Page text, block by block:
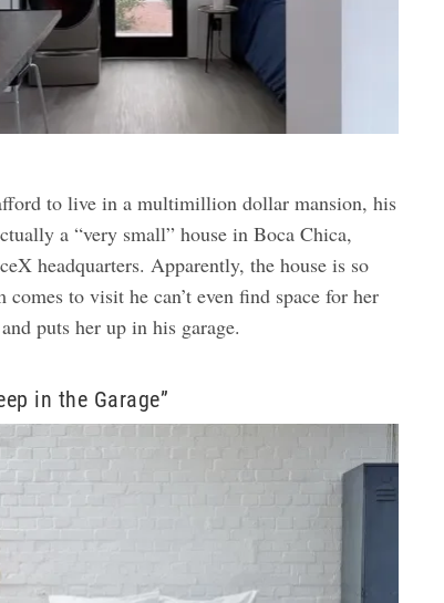
to live in a multimillion dollar mansion, his
a “very small” house in Boca Chica,
headquarters. Apparently, the house is so
to visit he can’t even find space for her
puts her up in his garage.
in the Garage”